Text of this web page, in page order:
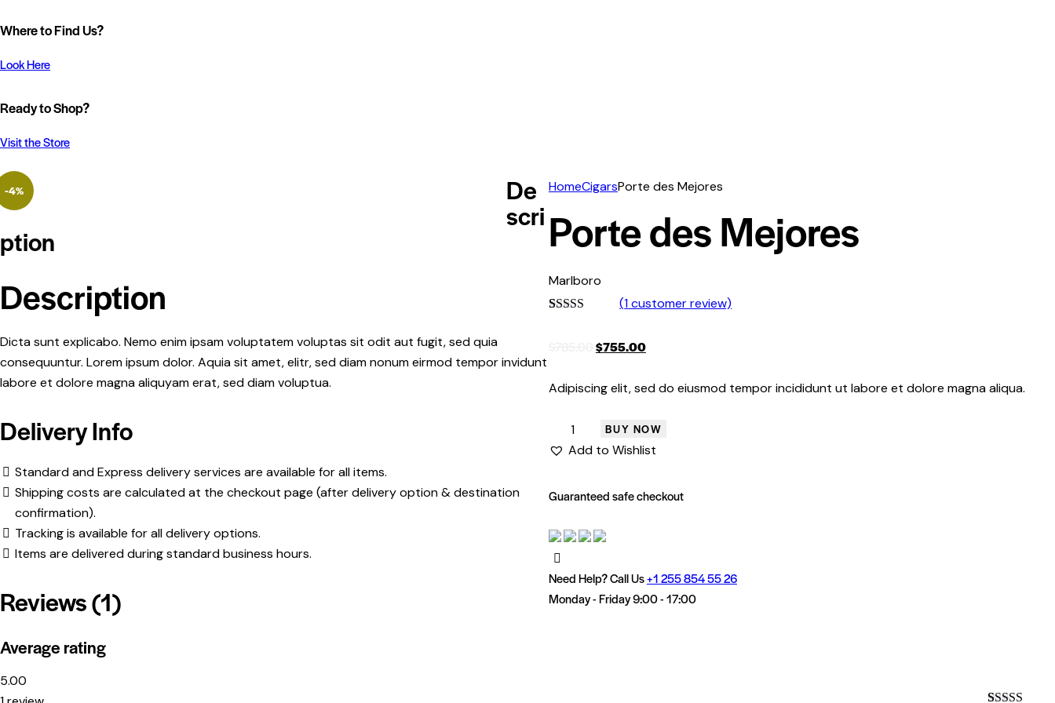
Where to Find Us?
Look Here
Ready to Shop?
Visit the Store
HomeCigarsPorte des Mejores
-4%
Porte des Mejores
Marlboro
(1customer review)
$755.00
Adipiscing elit, sed do eiusmod tempor incididunt ut labore et dolore magna aliqua.
BUY NOW
Add to Wishlist
Guaranteed safe checkout
Need Help? Call Us+1 255 854 55 26
Monday - Friday 9:00 - 17:00
De
scri
ption
Description
Dicta sunt explicabo. Nemo enim ipsam voluptatem voluptas sit odit aut fugit, sed quia
consequuntur. Lorem ipsum dolor. Aquia sit amet, elitr, sed diam nonum eirmod tempor invidunt
labore et dolore magna aliquyam erat, sed diam voluptua.
Delivery Info
Standard and Express delivery services are available for all items.
Shipping costs are calculated at the checkout page (after delivery option & destination
confirmation).
Tracking is available for all delivery options.
Items are delivered during standard business hours.
Reviews (1)
Average rating
5.00